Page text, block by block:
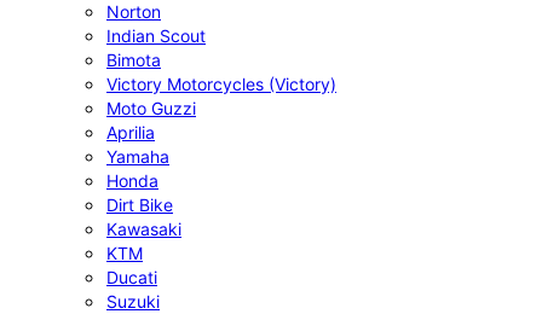
Norton
Indian Scout
Bimota
Victory Motorcycles (Victory)
Moto Guzzi
Aprilia
Yamaha
Honda
Dirt Bike
Kawasaki
KTM
Ducati
Suzuki